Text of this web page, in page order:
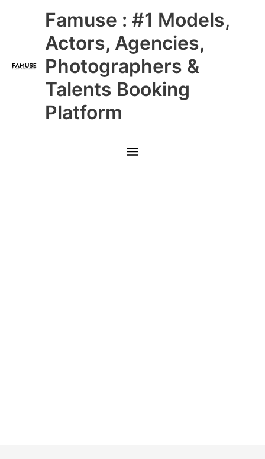
Famuse : #1 Models,
Actors, Agencies,
Photographers &
Talents Booking
Platform
Main
Menu